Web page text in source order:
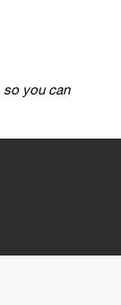
so you can